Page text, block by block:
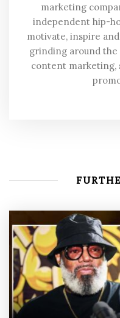
marketing
independent hip-
motivate, inspire
grinding around
content marketing,